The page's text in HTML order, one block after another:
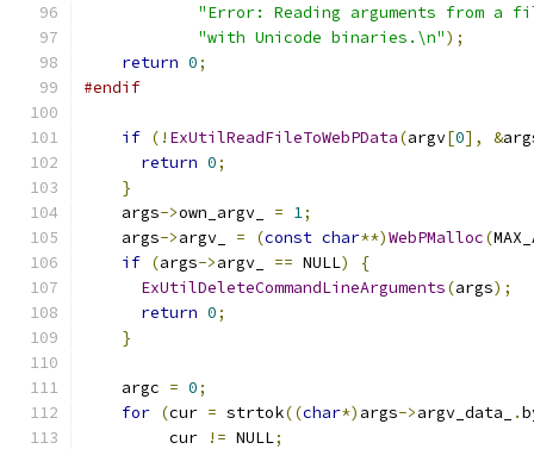
"Error: Reading arguments from
"with Unicode binaries.\n");
return 0;
#endif
if (! ExUtilReadFileToWebPData(argv[0], &
return 0;
}
    args
->own_argv_ = 1;
    args
->argv_ = (const char**)WebPMalloc(
if (args->argv_ == NULL)
{
ExUtilDeleteCommandLineArguments(args);
return 0;
}
    argc
= 0;
for (cur = strtok((char*) args->argv_data_ .
         cur
!= NULL;